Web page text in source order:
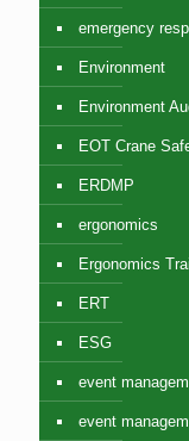
emergency
Environment
Environment
EOT Crane
ERDMP
ergonomics
Ergonomics
ERT
ESG
event
event